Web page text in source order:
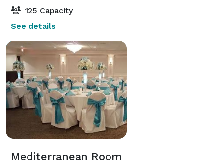
125 Capacity
See details
Mediterranean Room